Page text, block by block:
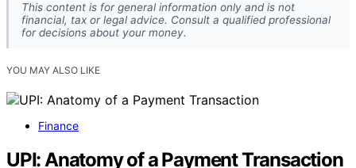
This content is for general information only and is not
financial, tax or legal advice. Consult a qualified professional
for decisions about your money.
YOU MAY ALSO LIKE
Finance
UPI: Anatomy of a Payment Transaction